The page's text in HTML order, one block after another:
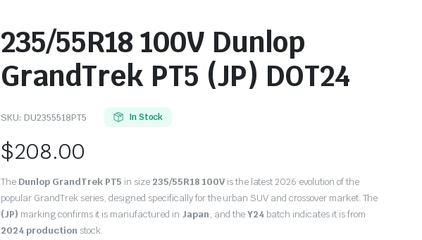
235/55R18 100V Dunlop
GrandTrek PT5 (JP) DOT24
SKU: DU2355518PT5 In Stock
$208.00
The Dunlop GrandTrek PT5 in size 235/55R18 100Vis the latest 2026 evolution of the
popular GrandTrek series, designed specifically for the urban SUV and crossover market. The
(JP) marking confirms it is manufactured in Japan, and theY24 batch indicates it is from
2024 production stock.